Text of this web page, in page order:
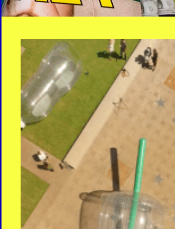
EZGIF.COM-CROP.GIF